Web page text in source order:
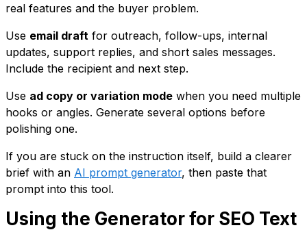
real features and the buyer problem.
Use email draft for outreach, follow-ups, internal
updates, support replies, and short sales messages.
Include the recipient and next step.
Use ad copy or variation mode when you need multiple
hooks or angles. Generate several options before
polishing one.
If you are stuck on the instruction itself, build a clearer
brief with an AI prompt generator, then paste that
prompt into this tool.
Using the Generator for SEO Text